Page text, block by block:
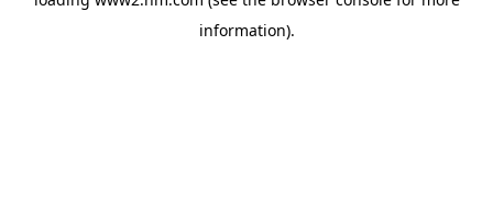
information).